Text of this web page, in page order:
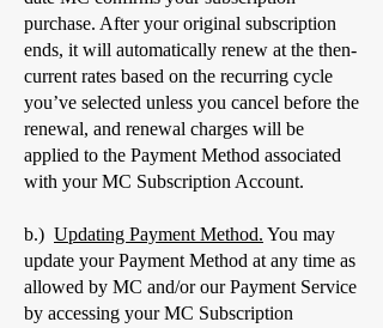
purchase. After your original subscription
ends, it will automatically renew at the then-
current rates based on the recurring cycle
you’ve selected unless you cancel before the
renewal, and renewal charges will be
applied to the Payment Method associated
with your MC Subscription Account.
b.) Updating Payment Method. You may
update your Payment Method at any time as
allowed by MC and/or our Payment Service
by accessing your MC Subscription